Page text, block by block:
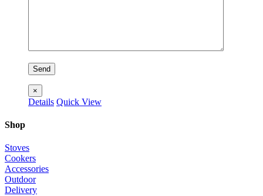
×
Details Quick View
Shop
Stoves
Cookers
Accessories
Outdoor
Delivery